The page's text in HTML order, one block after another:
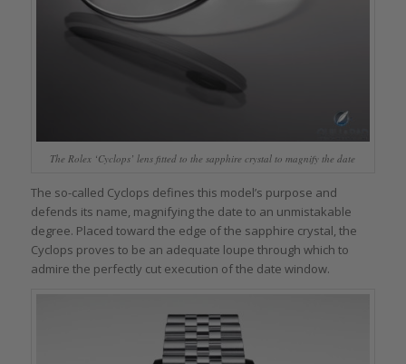
The Rolex ‘Cyclops’ lens fitted to the sapphire crystal to magnify the date
The so-called Cyclops defines this model’s purpose and
defends its name, magnifying the date to an unmistakable
degree. Placed toward the edge of the sapphire crystal, the
Cyclops proves to be an adequate loupe through which to
admire the perfectly cut execution of the date window.